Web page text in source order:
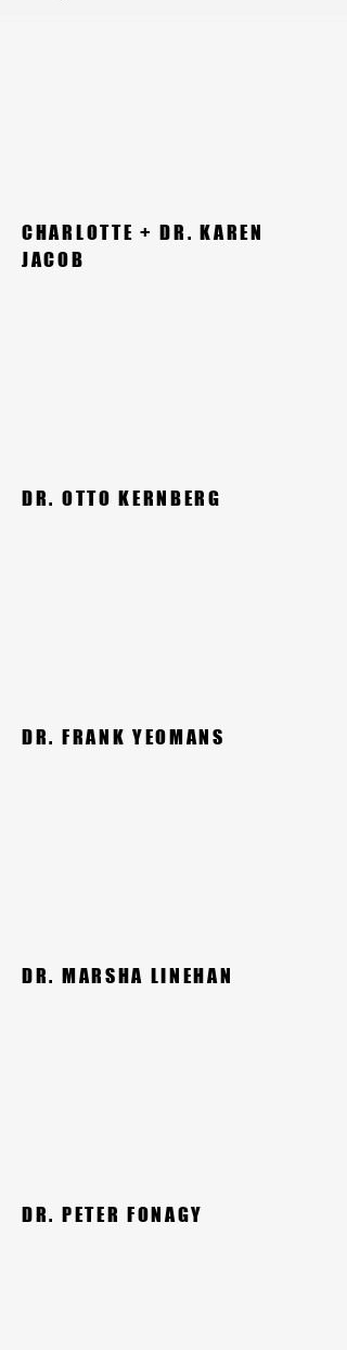
CHARLOTTE + DR. KAREN
JACOB
DR. OTTO KERNBERG
DR. FRANK YEOMANS
DR. MARSHA LINEHAN
DR. PETER FONAGY